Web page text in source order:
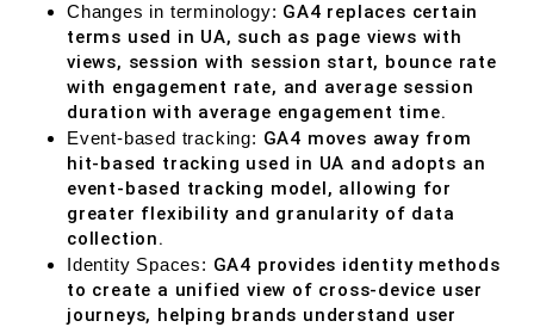
Changes in terminology: GA4 replaces certain
terms used in UA, such as page views with
views, session with session start, bounce rate
with engagement rate, and average session
duration with average engagement time.
Event-based tracking: GA4 moves away from
hit-based tracking used in UA and adopts an
event-based tracking model, allowing for
greater flexibility and granularity of data
collection.
Identity Spaces: GA4 provides identity methods
to create a unified view of cross-device user
journeys, helping brands understand user